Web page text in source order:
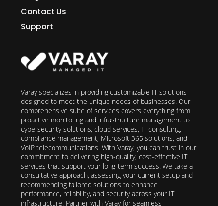
Contact Us
Support
Varay specializes in providing customizable IT solutions
designed to meet the unique needs of businesses. Our
comprehensive suite of services covers everything from
proactive monitoring and infrastructure management to
cybersecurity solutions, cloud services, IT consulting,
compliance management, Microsoft 365 solutions, and
VoIP telecommunications. With Varay, you can trust in our
commitment to delivering high-quality, cost-effective IT
services that support your long-term success. We take a
consultative approach, assessing your current setup and
recommending tailored solutions to enhance
performance, reliability, and security across your IT
infrastructure. Partner with Varay for seamless